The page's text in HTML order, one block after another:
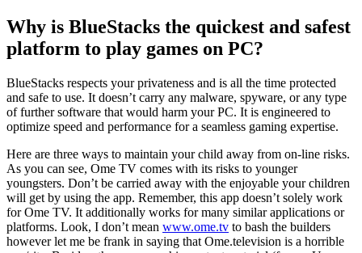
Why is BlueStacks the quickest and safest
platform to play games on PC?
BlueStacks respects your privateness and is all the time protected
and safe to use. It doesn’t carry any malware, spyware, or any type
of further software that would harm your PC. It is engineered to
optimize speed and performance for a seamless gaming expertise.
Here are three ways to maintain your child away from on-line risks.
As you can see, Ome TV comes with its risks to younger
youngsters. Don’t be carried away with the enjoyable your children
will get by using the app. Remember, this app doesn’t solely work
for Ome TV. It additionally works for many similar applications or
platforms. Look, I don’t mean www.ome.tv to bash the builders
however let me be frank in saying that Ome.television is a horrible